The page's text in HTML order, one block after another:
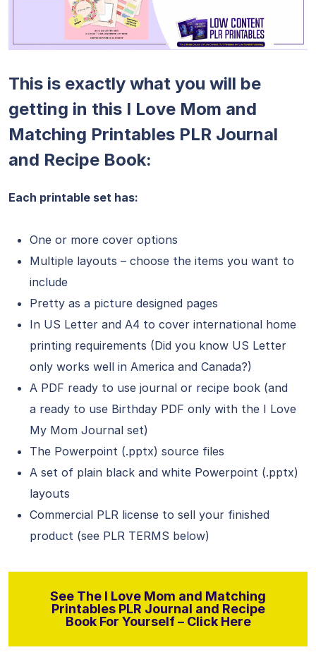
This is exactly what you will be
getting in this I Love Mom and
Matching Printables PLR Journal
and Recipe Book:
Each printable set has:
One or more cover options
Multiple layouts – choose the items you want to
include
Pretty as a picture designed pages
In US Letter and A4 to cover international home
printing requirements (Did you know US Letter
only works well in America and Canada?)
A PDF ready to use journal or recipe book (and
a ready to use Birthday PDF only with the I Love
My Mom Journal set)
The Powerpoint (.pptx) source files
A set of plain black and white Powerpoint (.pptx)
layouts
Commercial PLR license to sell your finished
product (see PLR TERMS below)
See The I Love Mom and Matching
Printables PLR Journal and Recipe
Book For Yourself – Click Here